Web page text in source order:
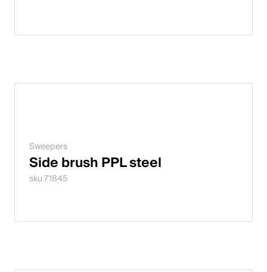
Sweepers
Side brush PPL steel
sku 71845